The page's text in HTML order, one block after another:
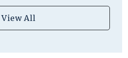
View All